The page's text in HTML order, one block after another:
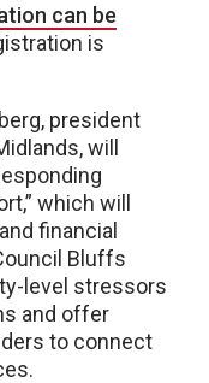
can be
is
president
will
which will
financial
Bluffs
level stressors
and offer
to connect